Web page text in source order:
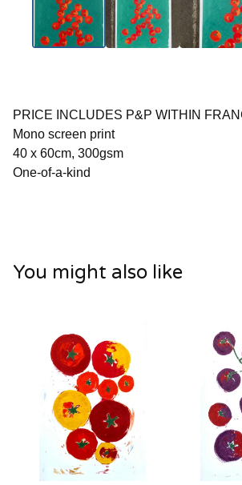
PRICE INCLUDES P&P WITHIN
Mono screen print
40 x 60cm, 300gsm
One-of-a-kind
You might also like